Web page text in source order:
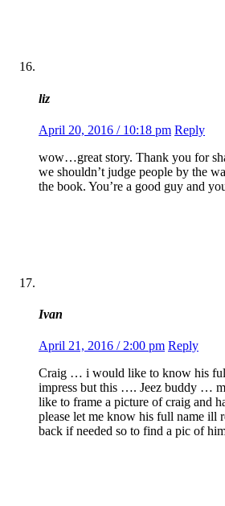
liz
April 20, 2016 / 10:18 pm Reply
wow…great story. Thank you for
we shouldn’t judge people by the
the book. You’re a good guy and
Ivan
April 21, 2016 / 2:00 pm Reply
Craig … i would like to know his
impress but this …. Jeez buddy …
like to frame a picture of craig and
please let me know his full name ill
back if needed so to find a pic of